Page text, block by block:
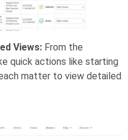
Views:From the
quick actions like starting
matter to view detailed